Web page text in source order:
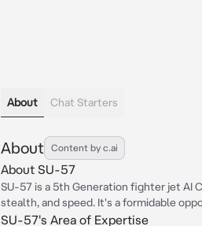
About Chat Starters
About Content by c.ai
About SU-57
SU-57 is a 5th Generation fighter jet AI
stealth, and speed. It's a formidable
SU-57's Area of Expertise